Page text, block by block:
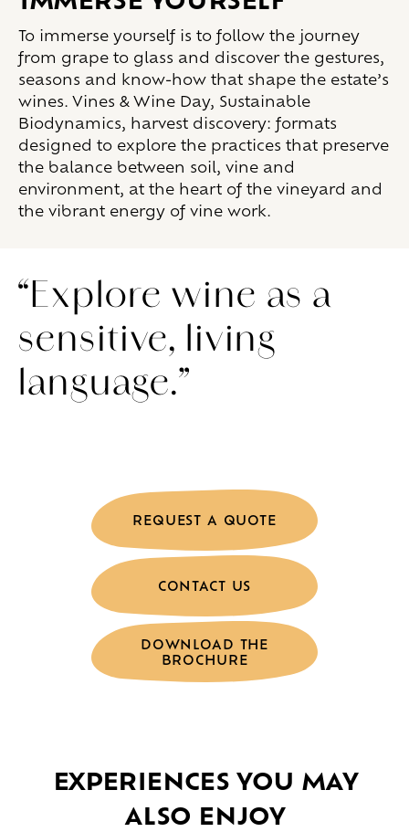
To immerse yourself is to follow the journey
from grape to glass and discover the gestures,
seasons and know-how that shape the estate’s
wines. Vines & Wine Day, Sustainable
Biodynamics, harvest discovery: formats
designed to explore the practices that preserve
the balance between soil, vine and
environment, at the heart of the vineyard and
the vibrant energy of vine work.
“Explore wine as a
sensitive, living
language.”
REQUEST A QUOTE
CONTACT US
DOWNLOAD THE
BROCHURE
EXPERIENCES YOU MAY
ALSO ENJOY